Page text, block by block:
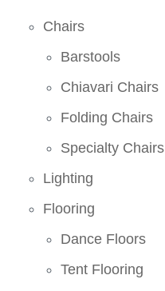
Chairs
Barstools
Chiavari Chairs
Folding Chairs
Specialty Chairs
Lighting
Flooring
Dance Floors
Tent Flooring